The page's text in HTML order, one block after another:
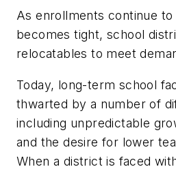
As enrollments continue to
becomes tight, school
relocatables to meet
Today, long-term school
thwarted by a number of
including unpredictable
and the desire for lower
When a district is faced